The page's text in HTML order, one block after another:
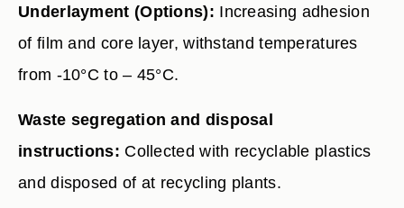
Underlayment (Options): Increasing adhesion
of film and core layer, withstand temperatures
from -10°C to – 45°C.
Waste segregation and disposal
instructions: Collected with recyclable plastics
and disposed of at recycling plants.